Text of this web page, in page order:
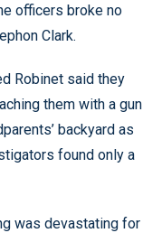
officers broke no
Clark.
Robinet said they
them with a gun
backyard as
found only a
was devastating for